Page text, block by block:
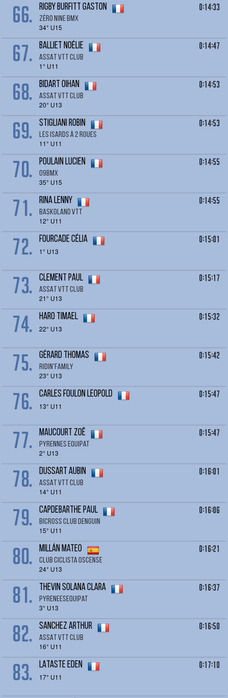
66. RIGBY BURFITT Gaston
Zéro Nine BMX
34° U15
0:14:33
67. BALLIET Noélie
ASSAT VTT CLUB
1° U11
0:14:47
68. BIDART Oihan
ASSAT VTT CLUB
20° U13
0:14:53
69. STIGLIANI Robin
LES ISARDS À 2 ROUES
11° U11
0:14:53
70. POULAIN LUCIEN
09BMX
35° U15
0:14:55
71. RINA Lenny
BASKOLAND VTT
12° U11
0:14:55
72. FOURCADE Célia
1° U13
0:15:01
73. CLEMENT Paul
ASSAT VTT CLUB
21° U13
0:15:17
74. HARO Timael
22° U13
0:15:32
75. GÉRARD Thomas
RIDIN'FAMILY
23° U13
0:15:42
76. CARLES FOULON LEOPOLD
13° U11
0:15:47
77. MAUCOURT zoë
Pyrennes Equipat
2° U13
0:15:47
78. DUSSART Aubin
ASSAT VTT CLUB
14° U11
0:16:01
79. CAPDEBARTHE Paul
BICROSS CLUB DENGUIN
15° U11
0:16:06
80. MILLÁN Mateo
Club ciclista Oscense
24° U13
0:16:21
81. THEVIN SOLANA Clara
Pyreneesequipat
3° U13
0:16:37
82. SANCHEZ Arthur
ASSAT VTT CLUB
16° U11
0:16:50
83. LATASTE Eden
17° U11
0:17:10